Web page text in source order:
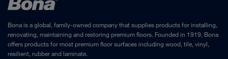
Bona is a global, family-owned company that supplies products for installing,
renovating, maintaining and restoring premium floors. Founded in 1919, Bona
offers products for most premium floor surfaces including wood, tile, vinyl,
resilient, rubber and laminate.